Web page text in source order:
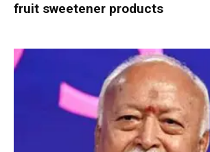
fruit sweetener products